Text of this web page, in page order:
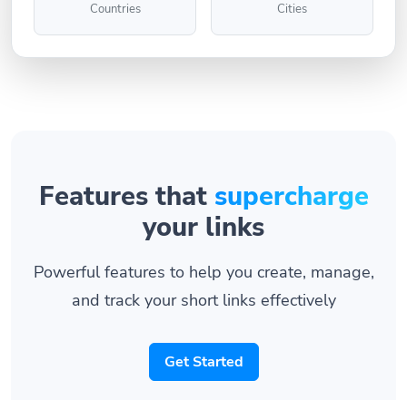
Countries Cities
Features that supercharge
your links
Powerful features to help you create, manage,
and track your short links effectively
Get Started